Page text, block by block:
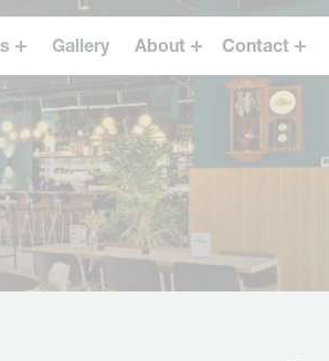
& Dining
booking
Gallery About
Conscious Hotels
Eco-Sexy
Conscious Forest
Expansion
Contact
FAQ
Get in touch